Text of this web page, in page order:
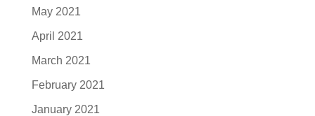
May 2021
April 2021
March 2021
February 2021
January 2021